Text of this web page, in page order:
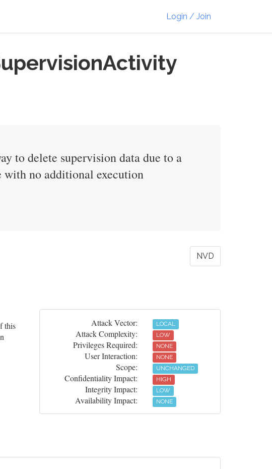
Login / Join
to delete supervision data due to a
no additional execution
NVD
this
Attack Vector: LOCAL
Attack Complexity: LOW
Privileges Required: NONE
User Interaction: NONE
Scope: UNCHANGED
Confidentiality Impact: HIGH
Integrity Impact: LOW
Availability Impact: NONE